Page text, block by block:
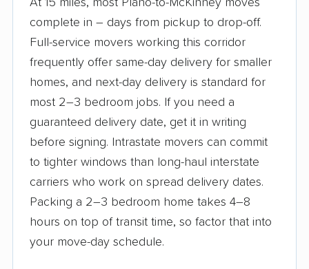
At 15 miles, most Plano-to-McKinney moves
complete in – days from pickup to drop-off.
Full-service movers working this corridor
frequently offer same-day delivery for smaller
homes, and next-day delivery is standard for
most 2–3 bedroom jobs. If you need a
guaranteed delivery date, get it in writing
before signing. Intrastate movers can commit
to tighter windows than long-haul interstate
carriers who work on spread delivery dates.
Packing a 2–3 bedroom home takes 4–8
hours on top of transit time, so factor that into
your move-day schedule.